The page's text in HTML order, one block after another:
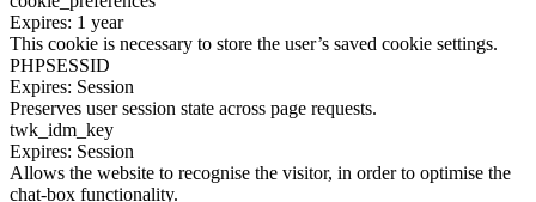
Expires: 1 year
This cookie is necessary to store the user’s saved cookie settings.
PHPSESSID
Expires: Session
Preserves user session state across page requests.
twk_idm_key
Expires: Session
Allows the website to recognise the visitor, in order to optimise the
chat-box functionality.